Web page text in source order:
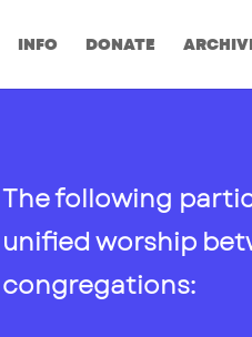
INFO DONATE
The following
unified worship
congregations: